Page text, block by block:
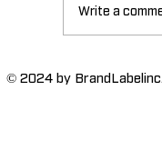
The
Write a
© 2024 by